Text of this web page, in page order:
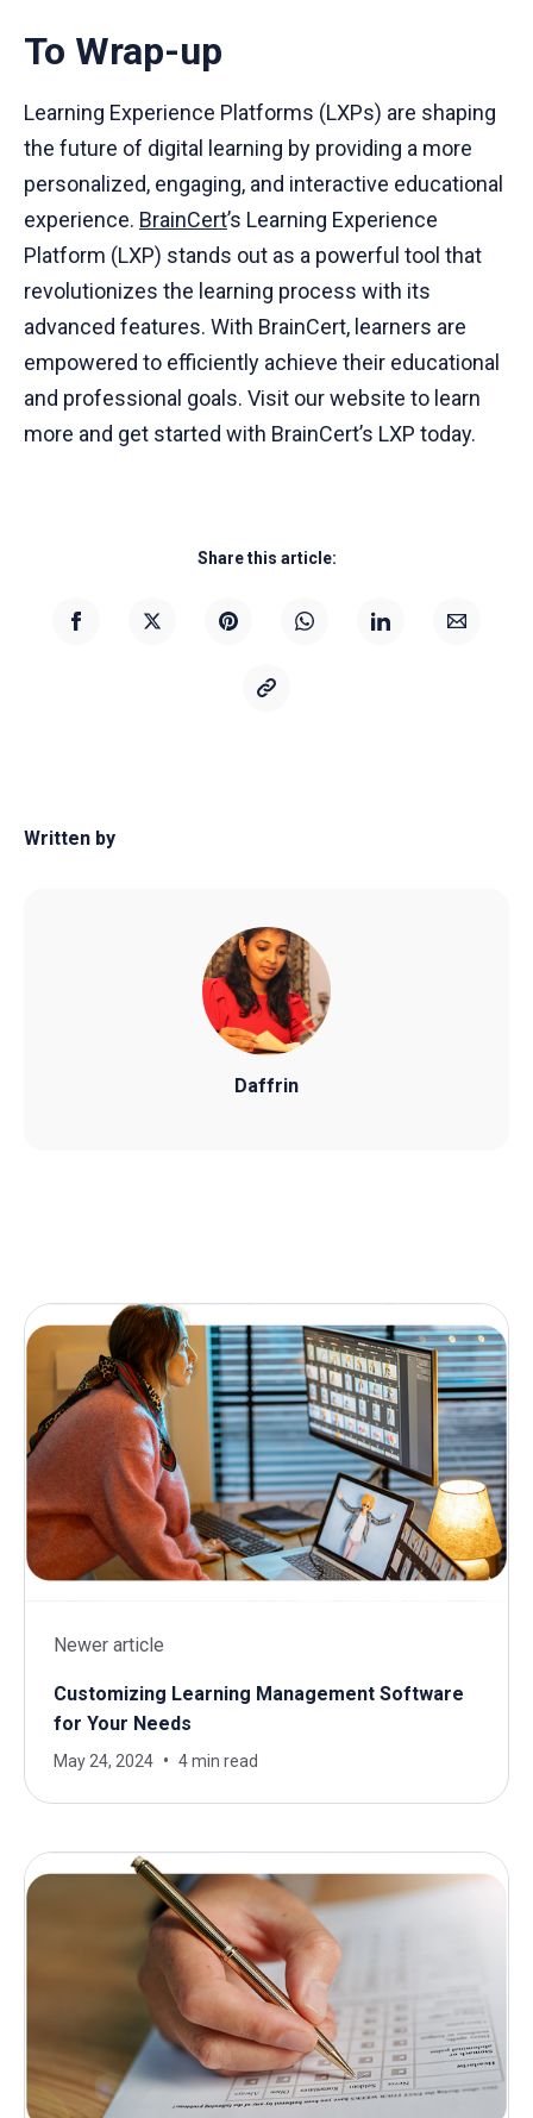
To Wrap-up
Learning Experience Platforms (LXPs) are shaping
the future of digital learning by providing a more
personalized, engaging, and interactive educational
experience. BrainCert’s Learning Experience
Platform (LXP) stands out as a powerful tool that
revolutionizes the learning process with its
advanced features. With BrainCert, learners are
empowered to efficiently achieve their educational
and professional goals. Visit our website to learn
more and get started with BrainCert’s LXP today.
Share this article:
Written by
Daffrin
Newer article
Customizing Learning Management Software
for Your Needs
May 24, 2024 4 min read